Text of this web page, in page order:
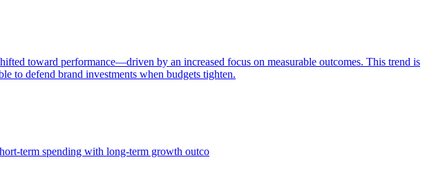
toward performance—driven by an increased focus on measurable outcomes. This trend is
to defend brand investments when budgets tighten.
term spending with long-term growth outco